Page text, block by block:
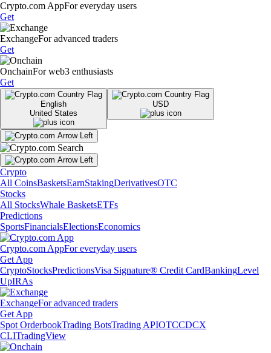
Crypto.com AppFor everyday users
Get
ExchangeFor advanced traders
Get
OnchainFor web3 enthusiasts
Get
English
United States
USD
Crypto
All CoinsBasketsEarnStakingDerivativesOTC
Stocks
All StocksWhale BasketsETFs
Predictions
SportsFinancialsElectionsEconomics
Crypto.com AppFor everyday users
Get App
CryptoStocksPredictionsVisa Signature® Credit CardBankingLevel
UpIRAs
ExchangeFor advanced traders
Get App
Spot OrderbookTrading BotsTrading APIOTCCDCX
CLITradingView